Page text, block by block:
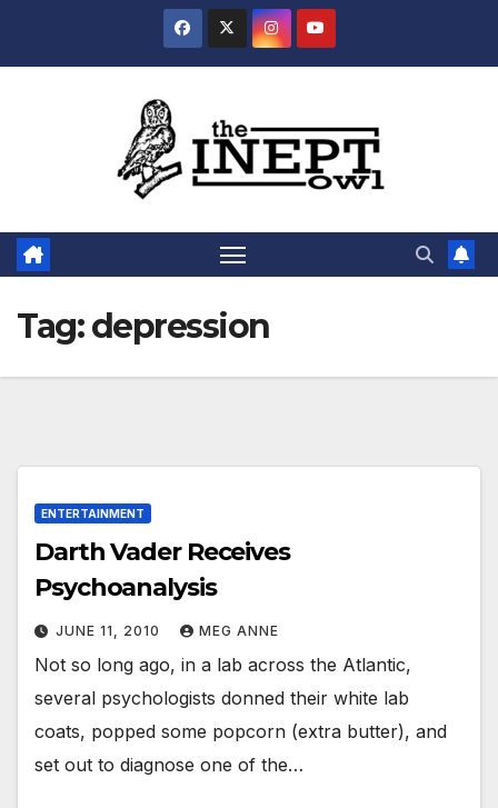
Tag:depression
ENTERTAINMENT
Darth Vader Receives
Psychoanalysis
JUNE 11, 2010 MEG ANNE
Not so long ago, in a lab across the Atlantic,
several psychologists donned their white lab
coats, popped some popcorn (extra butter), and
set out to diagnose one of the…